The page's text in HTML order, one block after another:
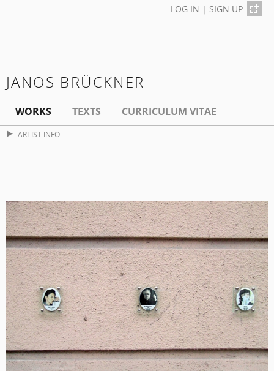
LOG IN | SIGN UP
JANOS BRÜCKNER
WORKS TEXTS CURRICULUM VITAE
ARTIST INFO